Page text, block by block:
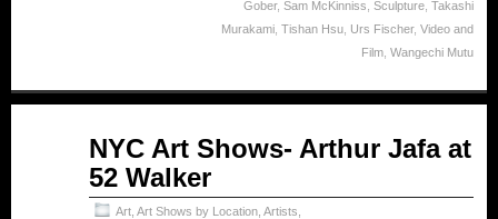
Gober, Sam McKinniss Sculpture Takashi
Murakami Tishan Hsu Urs Fischer, Video and
Film Wangechi Mutu
NYC Art Shows- Arthur Jafa at
52 Walker
Art Art Shows by Location Artists